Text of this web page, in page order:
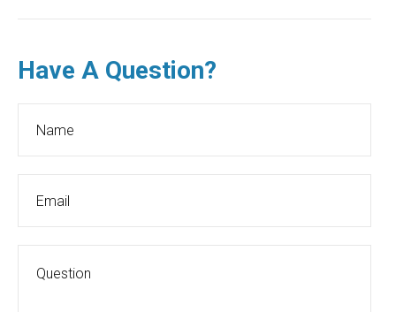
Have A Question?